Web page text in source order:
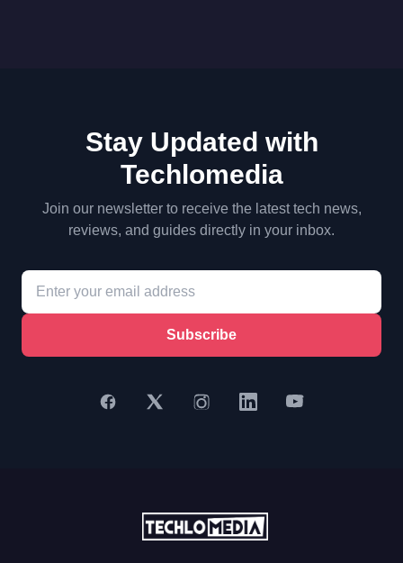
Stay Updated with
Techlomedia
Join our newsletter to receive the latest tech news,
reviews, and guides directly in your inbox.
Subscribe